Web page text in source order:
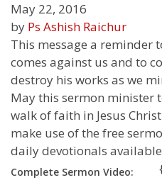
May 22, 2016
by Ps Ashish Raichur
This message a reminder
comes against us and to
destroy his works as we
May this sermon minister
walk of faith in Jesus
make use of the free
daily devotionals
Complete Sermon Video: